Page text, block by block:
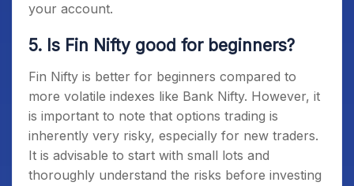
your account.
5. Is Fin Nifty good for beginners?
Fin Nifty is better for beginners compared to
more volatile indexes like Bank Nifty. However, it
is important to note that options trading is
inherently very risky, especially for new traders.
It is advisable to start with small lots and
thoroughly understand the risks before investing